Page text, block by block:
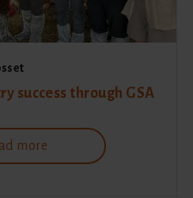
success through GSA
more